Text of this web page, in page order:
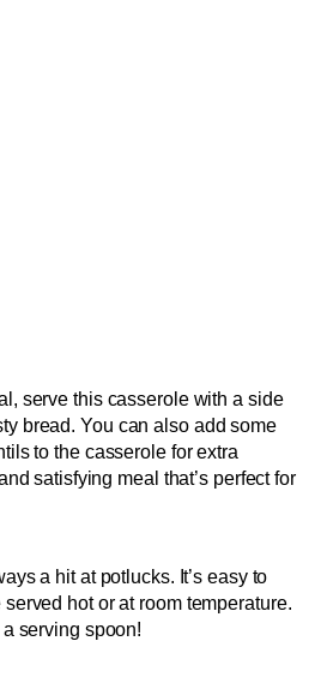
serve this casserole with a side
bread. You can also add some
to the casserole for extra
satisfying meal that’s perfect for
a hit at potlucks. It’s easy to
hot or at room temperature.
serving spoon!